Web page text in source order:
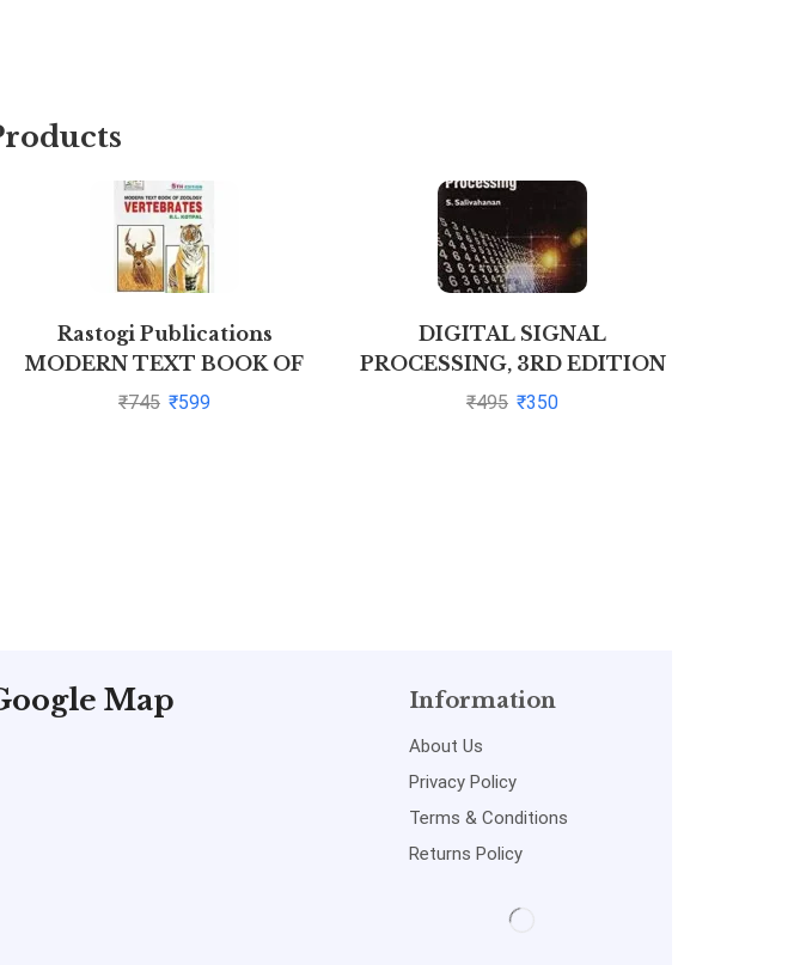
Rastogi Publications
MODERN TEXT BOOK OF
ZOOLOGY: VERTEBRATES
₹745 ₹599
DIGITAL SIGNAL
PROCESSING, 3RD EDITION
By S. Salivahanan
₹495 ₹350
Map Information
About Us
Privacy Policy
Terms & Conditions
Returns Policy